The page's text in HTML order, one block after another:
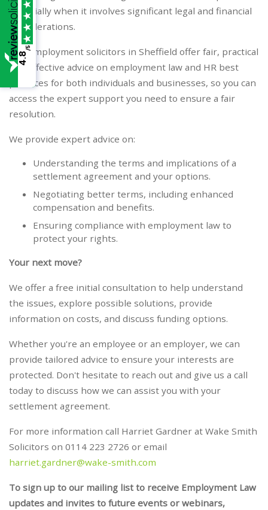
especially when it involves significant legal and financial
considerations.
Our Employment solicitors in Sheffield offer fair, practical
and effective advice on employment law and HR best
practices for both individuals and businesses, so you can
access the expert support you need to ensure a fair
resolution.
We provide expert advice on:
Understanding the terms and implications of a
settlement agreement and your options.
Negotiating better terms, including enhanced
compensation and benefits.
Ensuring compliance with employment law to
protect your rights.
Your next move?
We offer a free initial consultation to help understand
the issues, explore possible solutions, provide
information on costs, and discuss funding options.
Whether you're an employee or an employer, we can
provide tailored advice to ensure your interests are
protected. Don't hesitate to reach out and give us a call
today to discuss how we can assist you with your
settlement agreement.
For more information call Harriet Gardner at Wake Smith
Solicitors on 0114 223 2726 or email
harriet.gardner@wake-smith.com
To sign up to our mailing list to receive Employment Law
updates and invites to future events or webinars,
4.8
/5